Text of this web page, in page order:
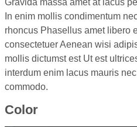
In enim mollis condimentum
rhoncus Phasellus amet libero
consectetuer Aenean wisi
mollis dictumst est Ut est
interdum enim lacus mauris
commodo.
Color